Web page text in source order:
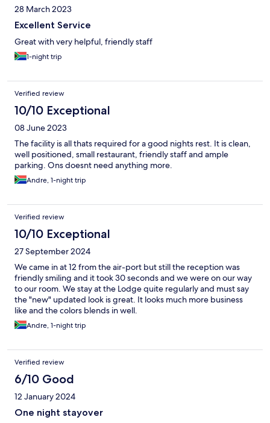
28 March 2023
Excellent Service
Great with very helpful, friendly staff
1-night trip
Verified review
10/10 Exceptional
08 June 2023
The facility is all thats required for a good nights rest. It is clean,
well positioned, small restaurant, friendly staff and ample
parking. Ons doesnt need anything more.
Andre, 1-night trip
Verified review
10/10 Exceptional
27 September 2024
We came in at 12 from the air-port but still the reception was
friendly smiling and it took 30 seconds and we were on our way
to our room. We stay at the Lodge quite regularly and must say
the "new" updated look is great. It looks much more business
like and the colors blends in well.
Andre, 1-night trip
Verified review
6/10 Good
12 January 2024
One night stayover